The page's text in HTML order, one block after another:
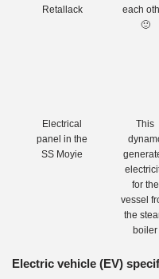
Retallack
each
🙂
Electrical
panel in the
SS Moyie
This
for the
vessel
the
boiler
Electric vehicle (EV)